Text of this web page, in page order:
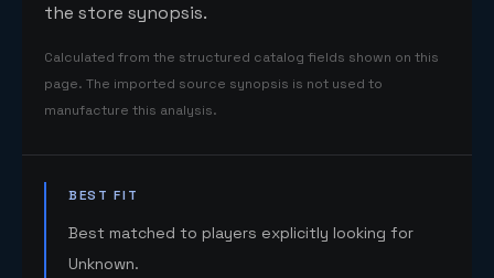
the store synopsis.
Calculated from the structured catalog fields shown on this
page. The imported source synopsis is not used to
manufacture this analysis.
BEST FIT
Best matched to players explicitly looking for
Unknown.